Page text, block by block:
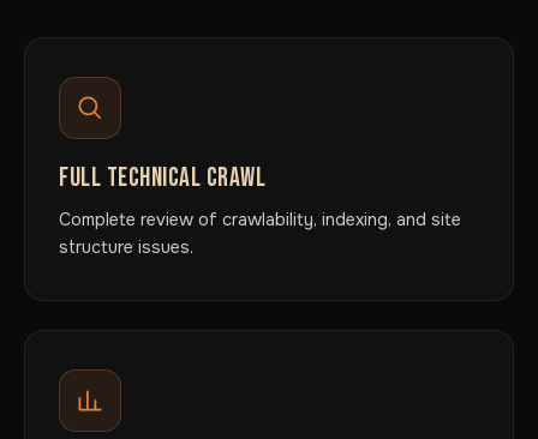
FULL TECHNICAL CRAWL
Complete review of crawlability, indexing, and site
structure issues.